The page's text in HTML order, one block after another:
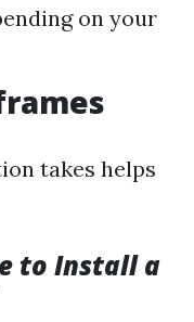
on your
takes helps
to Install a